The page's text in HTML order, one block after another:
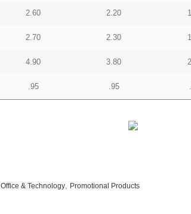
2.60 2.20
2.70 2.30
4.90 3.80
.95 .95
Office & Technology Promotional Products